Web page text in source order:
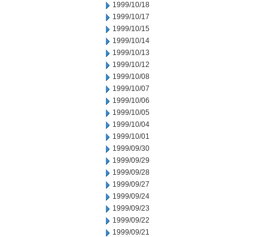
1999/10/18
1999/10/17
1999/10/15
1999/10/14
1999/10/13
1999/10/12
1999/10/08
1999/10/07
1999/10/06
1999/10/05
1999/10/04
1999/10/01
1999/09/30
1999/09/29
1999/09/28
1999/09/27
1999/09/24
1999/09/23
1999/09/22
1999/09/21